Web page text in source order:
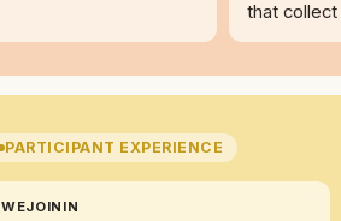
that
PARTICIPANT EXPERIENCE
WEJOININ